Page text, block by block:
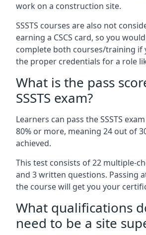
work on a construction site.
SSSTS courses are also not
earning a CSCS card, so you
complete both courses/training if
the proper credentials for a role
What is the pass
SSSTS exam?
Learners can pass the SSSTS
80% or more, meaning 24 out of
achieved.
This test consists of 22 multiple-
and 3 written questions. Passing
the course will get you your
What qualifications
need to be a site